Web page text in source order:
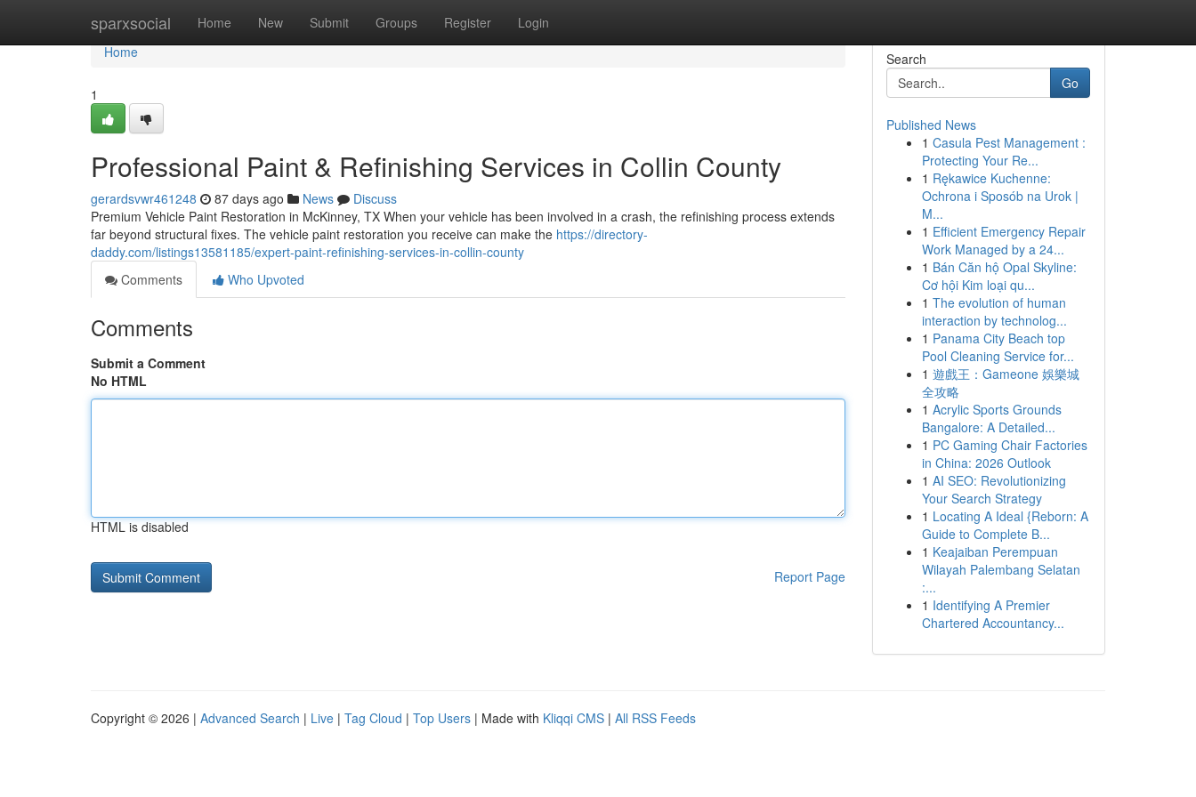
sparxsocial Home New Submit Groups Register Login
Home
Home
1
Professional Paint & Refinishing Services in Collin County
gerardsvwr461248 87 days ago News
Discuss
Premium Vehicle Paint Restoration in McKinney, TX When your vehicle has been involved in a crash, the refinishing process extends
far beyond structural fixes. The vehicle paint restoration you receive can make the https://directory-
daddy.com/listings13581185/expert-paint-refinishing-services-in-collin-county
Comments
Who Upvoted
Comments
Submit a Comment
No HTML
HTML is disabled
Report Page
Search
Go
Published News
1 Casula Pest Management :
Protecting Your Re...
1 Rękawice Kuchenne:
Ochrona i Sposób na Urok |
M...
1 Efficient Emergency Repair
Work Managed by a 24...
1 Bán Căn hộ Opal Skyline:
Cơ hội Kim loại qu...
1 The evolution of human
interaction by technolog...
1 Panama City Beach top
Pool Cleaning Service for...
1 遊戲王：Gameone 娛樂城
全攻略
1 Acrylic Sports Grounds
Bangalore: A Detailed...
1 PC Gaming Chair Factories
in China: 2026 Outlook
1 AI SEO: Revolutionizing
Your Search Strategy
1 Locating A Ideal {Reborn: A
Guide to Complete B...
1 Keajaiban Perempuan
Wilayah Palembang Selatan
:...
1 Identifying A Premier
Chartered Accountancy...
Copyright © 2026 | Advanced Search | Live | Tag Cloud | Top Users | Made with Kliqqi CMS | All RSS Feeds